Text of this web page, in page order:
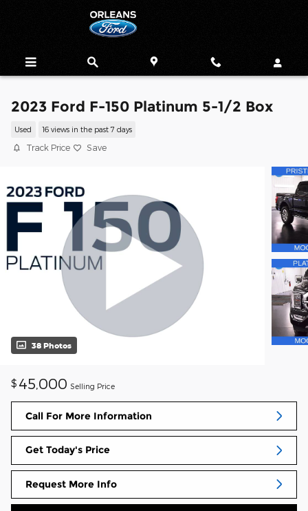
2023 Ford F-150 Platinum 5-1/2 Box
Used 16 views in the past 7 days
Track Price Save
38 Photos
$ 45,000 Selling Price
Call For More Information
Get Today's Price
Request More Info